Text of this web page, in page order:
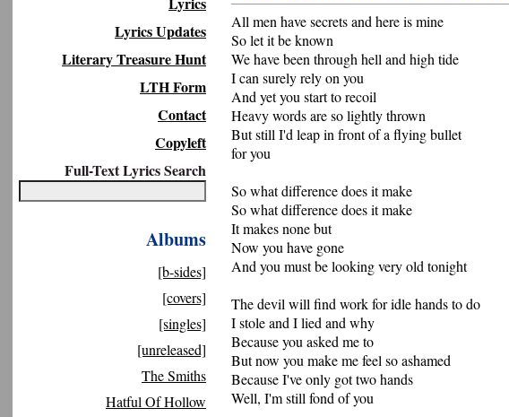
Lyrics Updates
Literary Treasure Hunt
LTH Form
Contact
Copyleft
Full-Text Lyrics Search
Albums
[b-sides]
[covers]
[singles]
[unreleased]
The Smiths
Hatful Of Hollow
All men have secrets and here is mine
So let it be known
We have been through hell and high tide
I can surely rely on you
And yet you start to recoil
Heavy words are so lightly thrown
But still I'd leap in front of a flying bullet
for you
So what difference does it make
So what difference does it make
It makes none but
Now you have gone
And you must be looking very old tonight
The devil will find work for idle hands to do
I stole and I lied and why
Because you asked me to
But now you make me feel so ashamed
Because I've only got two hands
Well, I'm still fond of you